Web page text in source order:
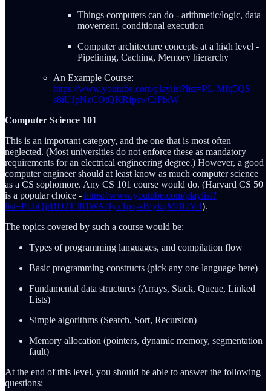
Things computers can do - arithmetic/logic, data
movement, conditional execution
Computer architecture concepts at a high level -
Pipelining, Caching, Memory hierarchy
An Example Course:
https://www.youtube.com/playlist?list=PL-Mfq5QS-
s8iUJpNzCOtQKRfpswCrPbiW
Computer Science 101
This is an important category, and the one that is most often
neglected. (Most universities do not enforce these as mandatory
requirements for an electrical engineering degree.) However, a good
computer engineer should at least know as much computer science
as a CS sophomore. Any CS 101 course would do. (Harvard CS 50
is a popular choice - https://www.youtube.com/playlist?
list=PLhQjrBD2T381WAHyx1pq-sBfykqMBI7V4).
The topics covered by such a course would be:
Types of programming languages, and compilation flow
Basic programming constructs (pick any one language here)
Fundamental data structures (Arrays, Stack, Queue, Linked
Lists)
Simple algorithms (Search, Sort, Recursion)
Memory allocation (pointers, dynamic memory, segmentation
fault)
At the end of this level, you should be able to answer the following
questions: